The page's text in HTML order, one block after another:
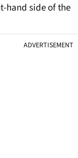
hand side of the
ADVERTISEMENT